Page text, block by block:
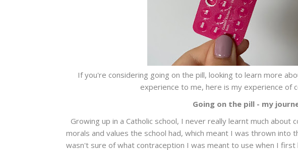
If you're considering going on the pill, looking to learn more
experience to me, here is my experience of
Going on the pill - my
Growing up in a Catholic school, I never really learnt much about
morals and values the school had, which meant I was thrown into
wasn't sure of what contraception I was meant to use when I first